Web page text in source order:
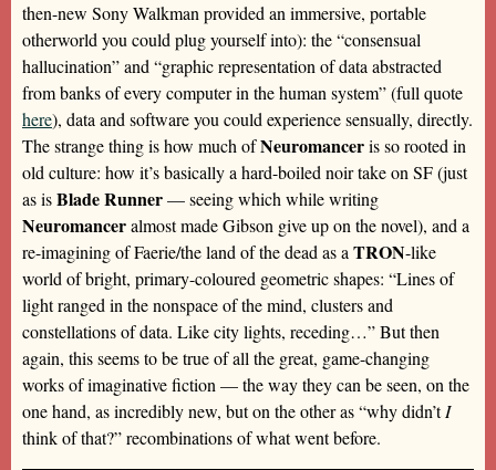
then-new Sony Walkman provided an immersive, portable
otherworld you could plug yourself into): the “consensual
hallucination” and “graphic representation of data abstracted
from banks of every computer in the human system” (full quote
here), data and software you could experience sensually, directly.
The strange thing is how much ofNeuromanceris so rooted in
old culture: how it’s basically a hard-boiled noir take on SF (just
as isBlade Runner— seeing which while writing
Neuromanceralmost made Gibson give up on the novel), and a
re-imagining of Faerie/the land of the dead as aTRON-like
world of bright, primary-coloured geometric shapes: “Lines of
light ranged in the nonspace of the mind, clusters and
constellations of data. Like city lights, receding…” But then
again, this seems to be true of all the great, game-changing
works of imaginative fiction — the way they can be seen, on the
one hand, as incredibly new, but on the other as “why didn’tI
think of that?” recombinations of what went before.